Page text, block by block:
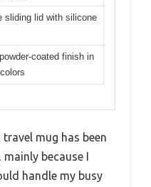
sliding lid with silicone
coated finish in
mug has been
because I
handle my busy